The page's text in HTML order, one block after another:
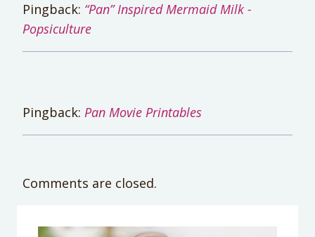
Pingback: “Pan” Inspired Mermaid Milk -
Popsiculture
Pingback: Pan Movie Printables
Comments are closed.